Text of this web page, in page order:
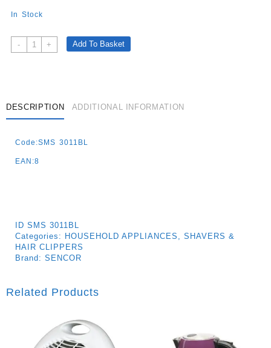
In Stock
-
***-
Electric
Foil
Shaving
Cordless
Operation
+ Add To Basket
DESCRIPTION ADDITIONAL INFORMATION
Code:SMS 3011BL
EAN:8
ID SMS 3011BL
Categories: HOUSEHOLD APPLIANCES , SHAVERS &
HAIR CLIPPERS
Brand: SENCOR
Related Products